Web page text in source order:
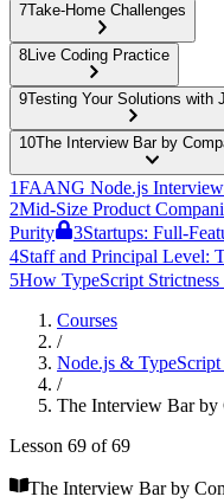
7Take-Home Challenges
8Live Coding Practice
9Testing Your Solutions with
10The Interview Bar by
1FAANG Node.js
2Mid-Size Product
Purity
3Startups: Full-
4Staff and Principal Level:
5How TypeScript
Courses
/
Node.js &
/
The Interview Bar by
Lesson 69 of69
The Interview Bar by